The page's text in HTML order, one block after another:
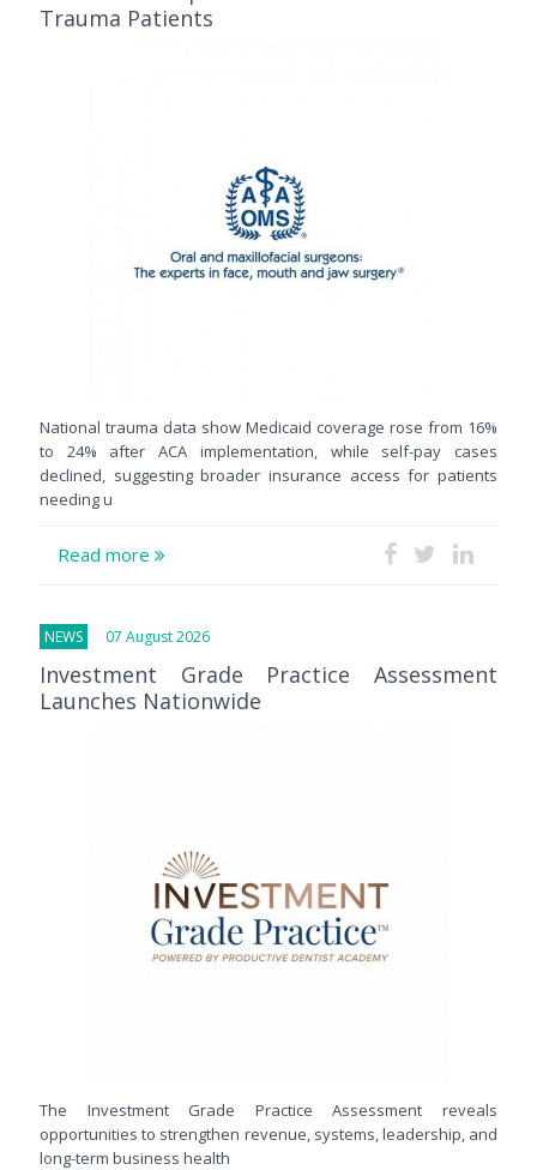
Trauma Patients
National trauma data show Medicaid coverage rose from 16%
to 24% after ACA implementation, while self-pay cases
declined, suggesting broader insurance access for patients
needing u
Read more
NEWS 07 August 2026
Investment Grade Practice Assessment
Launches Nationwide
The Investment Grade Practice Assessment reveals
opportunities to strengthen revenue, systems, leadership, and
long-term business health